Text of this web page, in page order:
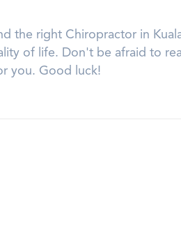
the right Chiropractor in
of life. Don't be afraid to
you. Good luck!